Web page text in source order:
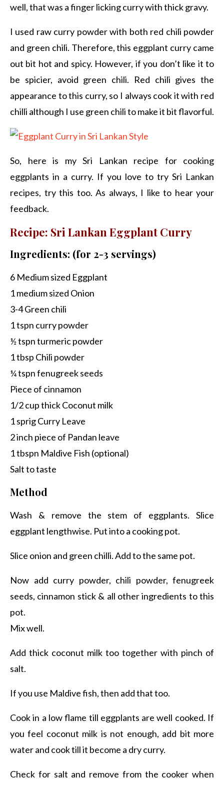
well, that was a finger licking curry with thick gravy.
I used raw curry powder with both red chili powder
and green chili. Therefore, this eggplant curry came
out bit hot and spicy. However, if you don’t like it to
be spicier, avoid green chili. Red chili gives the
appearance to this curry, so I always cook it with red
chilli although I use green chili to make it bit flavorful.
So, here is my Sri Lankan recipe for cooking
eggplants in a curry. If you love to try Sri Lankan
recipes, try this too. As always, I like to hear your
feedback.
Recipe: Sri Lankan Eggplant Curry
Ingredients: (for 2-3 servings)
6 Medium sized Eggplant
1 medium sized Onion
3-4 Green chili
1 tspn curry powder
½ tspn turmeric powder
1 tbsp Chili powder
¼ tspn fenugreek seeds
Piece of cinnamon
1/2 cup thick Coconut milk
1 sprig Curry Leave
2 inch piece of Pandan leave
1 tbspn Maldive Fish (optional)
Salt to taste
Method
Wash & remove the stem of eggplants. Slice
eggplant lengthwise. Put into a cooking pot.
Slice onion and green chilli. Add to the same pot.
Now add curry powder, chili powder, fenugreek
seeds, cinnamon stick & all other ingredients to this
pot.
Mix well.
Add thick coconut milk too together with pinch of
salt.
If you use Maldive fish, then add that too.
Cook in a low flame till eggplants are well cooked. If
you feel coconut milk is not enough, add bit more
water and cook till it become a dry curry.
Check for salt and remove from the cooker when